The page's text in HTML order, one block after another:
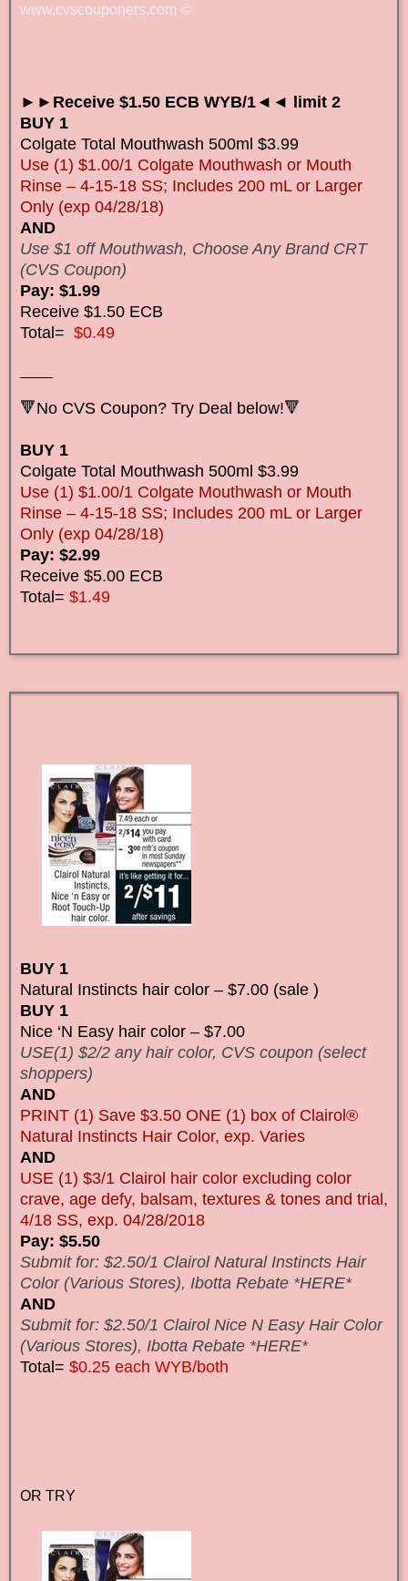
www.cvscouponers.com ©
►►Receive $1.50 ECB WYB/1◄◄ limit 2
BUY 1
Colgate Total Mouthwash 500ml $3.99
Use (1) $1.00/1 Colgate Mouthwash or Mouth
Rinse – 4-15-18 SS; Includes 200 mL or Larger
Only (exp 04/28/18)
AND
Use $1 off Mouthwash, Choose Any Brand CRT
(CVS Coupon)
Pay: $1.99
Receive $1.50 ECB
Total= $0.49
🔻No CVS Coupon? Try Deal below!🔻
BUY 1
Colgate Total Mouthwash 500ml $3.99
Use (1) $1.00/1 Colgate Mouthwash or Mouth
Rinse – 4-15-18 SS; Includes 200 mL or Larger
Only (exp 04/28/18)
Pay: $2.99
Receive $5.00 ECB
Total= $1.49
BUY 1
Natural Instincts hair color – $7.00 (sale )
BUY 1
Nice ‘N Easy hair color – $7.00
USE(1) $2/2 any hair color, CVS coupon (select
shoppers)
AND
PRINT (1) Save $3.50 ONE (1) box of Clairol®
Natural Instincts Hair Color, exp. Varies
AND
USE (1) $3/1 Clairol hair color excluding color
crave, age defy, balsam, textures & tones and trial,
4/18 SS, exp. 04/28/2018
Pay: $5.50
Submit for: $2.50/1 Clairol Natural Instincts Hair
Color (Various Stores), Ibotta Rebate *HERE*
AND
Submit for: $2.50/1 Clairol Nice N Easy Hair Color
(Various Stores), Ibotta Rebate *HERE*
Total= $0.25 each WYB/both
OR TRY